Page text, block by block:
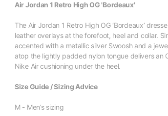
Air Jordan 1 Retro High OG 'Bordeaux'
The Air Jordan 1 Retro High OG ‘Bordeaux’
leather overlays at the forefoot, heel and collar.
accented with a metallic silver Swoosh and a
atop the lightly padded nylon tongue delivers an
Nike Air cushioning under the heel.
Size Guide / Sizing Advice
M - Men’s sizing